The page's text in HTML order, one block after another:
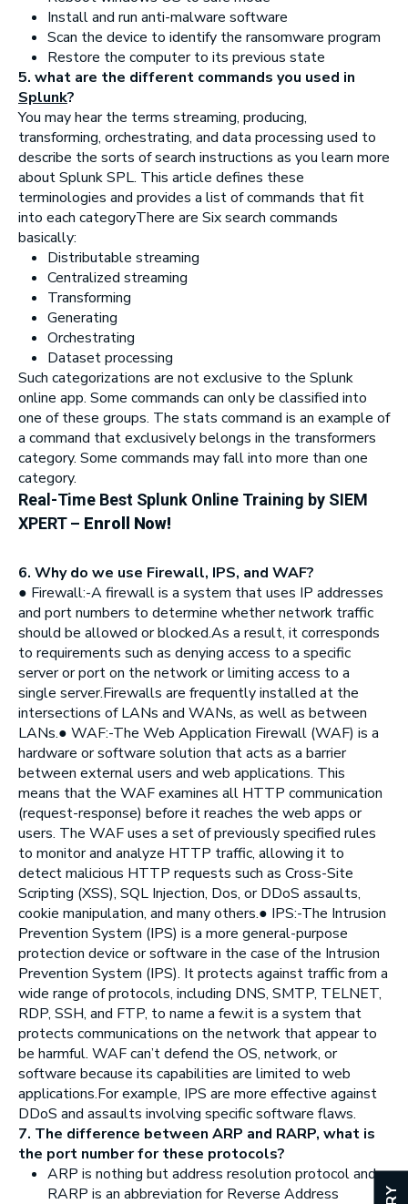
Install and run anti-malware software
Scan the device to identify the ransomware program
Restore the computer to its previous state
5. what are the different commands you used in
Splunk?
You may hear the terms streaming, producing,
transforming, orchestrating, and data processing used to
describe the sorts of search instructions as you learn more
about Splunk SPL. This article defines these
terminologies and provides a list of commands that fit
into each categoryThere are Six search commands
basically:
Distributable streaming
Centralized streaming
Transforming
Generating
Orchestrating
Dataset processing
Such categorizations are not exclusive to the Splunk
online app. Some commands can only be classified into
one of these groups. The stats command is an example of
a command that exclusively belongs in the transformers
category. Some commands may fall into more than one
category.
Real-Time Best Splunk Online Training by SIEM
XPERT– Enroll Now!
6. Why do we use Firewall, IPS, and WAF?
● Firewall:-A firewall is a system that uses IP addresses
and port numbers to determine whether network traffic
should be allowed or blocked.As a result, it corresponds
to requirements such as denying access to a specific
server or port on the network or limiting access to a
single server.Firewalls are frequently installed at the
intersections of LANs and WANs, as well as between
LANs.● WAF:-The Web Application Firewall (WAF) is a
hardware or software solution that acts as a barrier
between external users and web applications. This
means that the WAF examines all HTTP communication
(request-response) before it reaches the web apps or
users. The WAF uses a set of previously specified rules
to monitor and analyze HTTP traffic, allowing it to
detect malicious HTTP requests such as Cross-Site
Scripting (XSS), SQL Injection, Dos, or DDoS assaults,
cookie manipulation, and many others.● IPS:-The Intrusion
Prevention System (IPS) is a more general-purpose
protection device or software in the case of the Intrusion
Prevention System (IPS). It protects against traffic from a
wide range of protocols, including DNS, SMTP, TELNET,
RDP, SSH, and FTP, to name a few.it is a system that
protects communications on the network that appear to
be harmful. WAF can’t defend the OS, network, or
software because its capabilities are limited to web
applications.For example, IPS are more effective against
DDoS and assaults involving specific software flaws.
7. The difference between ARP and RARP, what is
the port number for these protocols?
ARP is nothing but address resolution protocol and
RARP is an abbreviation for Reverse Address